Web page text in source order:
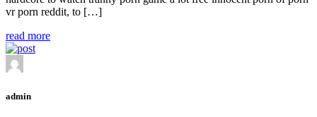
vr porn reddit, to […]
read more
admin